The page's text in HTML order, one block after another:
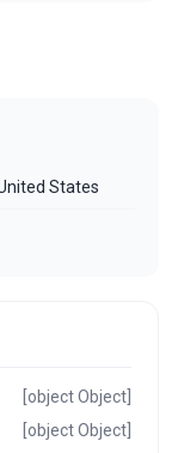
States
[object Object]
[object Object]